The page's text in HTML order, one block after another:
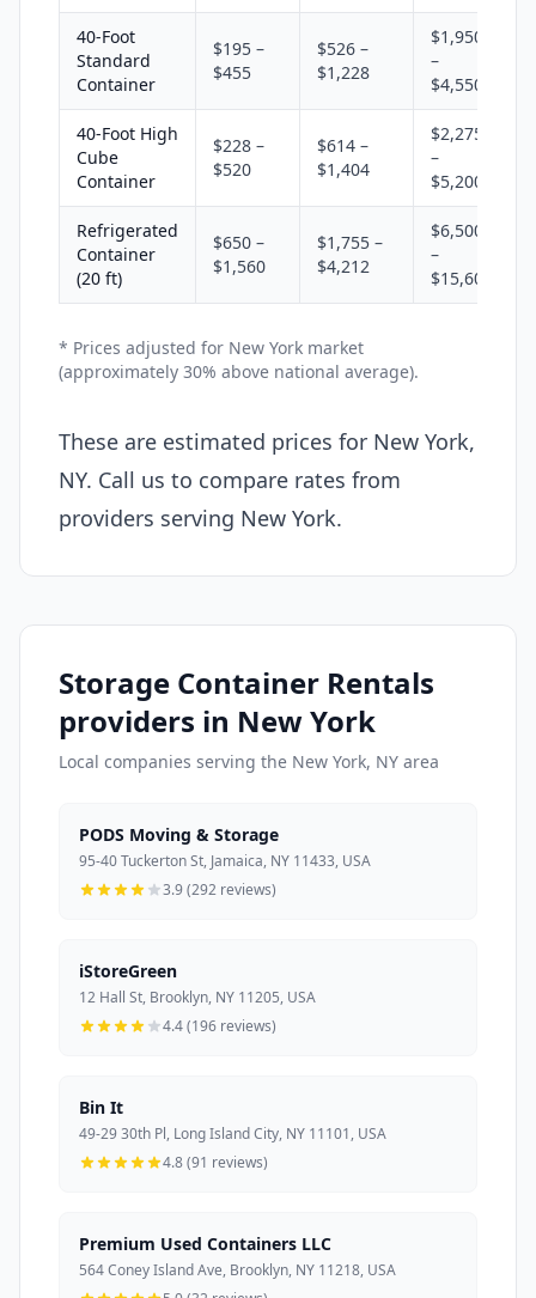
40-Foot
Standard
Container
$195 –
$455
$526 –
$1,228
$1,950
–
$4,550
40-Foot High
Cube
Container
$228 –
$520
$614 –
$1,404
$2,275
–
$5,200
Refrigerated
Container
(20 ft)
$650 –
$1,560
$1,755 –
$4,212
$6,500
–
$15,600
* Prices adjusted for New York market
(approximately 30% above national average).
These are estimated prices for New York,
NY. Call us to compare rates from
providers serving New York.
Storage Container Rentals
providers in New York
Local companies serving the New York, NY area
PODS Moving & Storage
95-40 Tuckerton St, Jamaica, NY 11433, USA
3.9 (292 reviews)
iStoreGreen
12 Hall St, Brooklyn, NY 11205, USA
4.4 (196 reviews)
Bin It
49-29 30th Pl, Long Island City, NY 11101, USA
4.8 (91 reviews)
Premium Used Containers LLC
564 Coney Island Ave, Brooklyn, NY 11218, USA